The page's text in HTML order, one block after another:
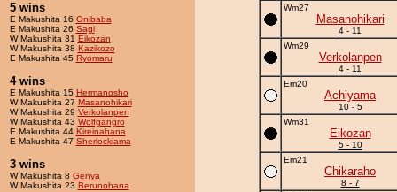
5 wins
E Makushita 16 Onibaba
E Makushita 26 Sagi
W Makushita 31 Eikozan
W Makushita 38 Kazikozo
E Makushita 45 Ryomaru
4 wins
E Makushita 15 Hermanosho
W Makushita 27 Masanohikari
W Makushita 29 Verkolanpen
W Makushita 43 Wolfgangro
E Makushita 44 Kireinahana
E Makushita 47 Sherlockiama
3 wins
W Makushita 8 Genya
W Makushita 23 Berunohana
Wm27
Masanohikari
4 - 11
Wm29
Verkolanpen
4 - 11
Em20
Achiyama
10 - 5
Wm31
Eikozan
5 - 10
Em21
Chikaraho
8 - 7